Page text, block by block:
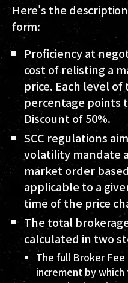
Here's the
form:
Proficiency at
cost of relisting a
price. Each level of
percentage points
Discount of 50%.
SCC regulations
volatility mandate
market order
applicable to a
time of the price
The total
calculated in two
The full Broker
increment by